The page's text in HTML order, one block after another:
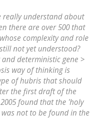
really understand about
there are over 500 that
complexity and role
not yet understood?
deterministic gene >
way of thinking is
of hubris that should
the first draft of the
found that the 'holy
not to be found in the